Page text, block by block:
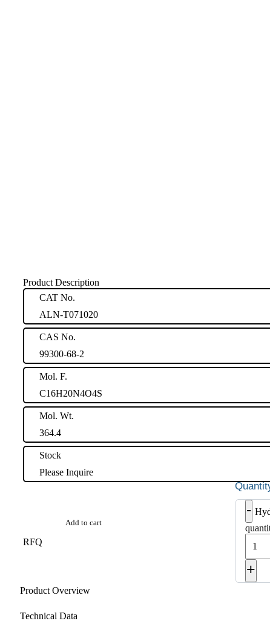
Product Description
CAT No.
ALN-T071020
CAS No.
99300-68-2
Mol. F.
C16H20N4O4S
Mol. Wt.
364.4
Stock
Please Inquire
-
+
Add to cart
RFQ
Product Overview
Technical Data